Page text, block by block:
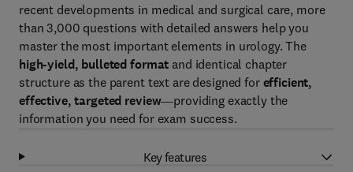
recent developments in medical and surgical care, more
than 3,000 questions with detailed answers help you
master the most important elements in urology. The
high-yield, bulleted format and identical chapter
structure as the parent text are designed for efficient,
effective, targeted review―providing exactly the
information you need for exam success.
Key features